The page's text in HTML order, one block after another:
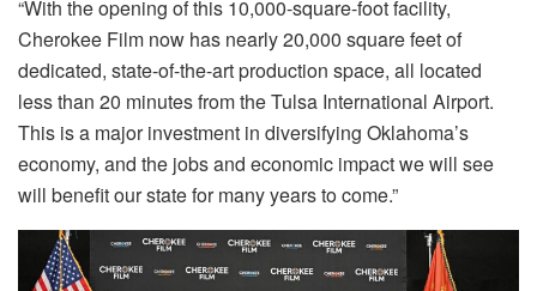
“With the opening of this 10,000-square-foot facility,
Cherokee Film now has nearly 20,000 square feet of
dedicated, state-of-the-art production space, all located
less than 20 minutes from the Tulsa International Airport.
This is a major investment in diversifying Oklahoma’s
economy, and the jobs and economic impact we will see
will benefit our state for many years to come.”